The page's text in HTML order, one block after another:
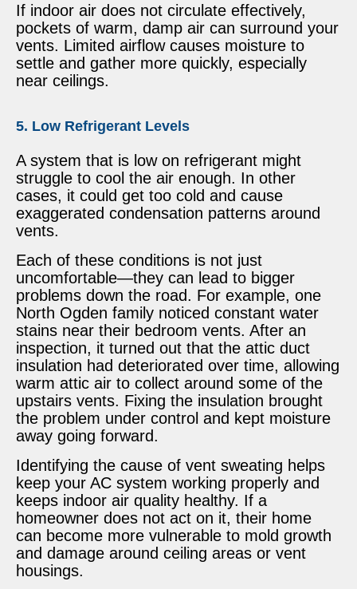
If indoor air does not circulate effectively,
pockets of warm, damp air can surround your
vents. Limited airflow causes moisture to
settle and gather more quickly, especially
near ceilings.
5. Low Refrigerant Levels
A system that is low on refrigerant might
struggle to cool the air enough. In other
cases, it could get too cold and cause
exaggerated condensation patterns around
vents.
Each of these conditions is not just
uncomfortable—they can lead to bigger
problems down the road. For example, one
North Ogden family noticed constant water
stains near their bedroom vents. After an
inspection, it turned out that the attic duct
insulation had deteriorated over time, allowing
warm attic air to collect around some of the
upstairs vents. Fixing the insulation brought
the problem under control and kept moisture
away going forward.
Identifying the cause of vent sweating helps
keep your AC system working properly and
keeps indoor air quality healthy. If a
homeowner does not act on it, their home
can become more vulnerable to mold growth
and damage around ceiling areas or vent
housings.